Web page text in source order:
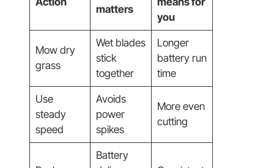
matters
you
Mow dry
grass
Wet blades
stick
together
Longer
battery run
time
Use
steady
speed
Avoids
power
spikes
More even
cutting
Battery